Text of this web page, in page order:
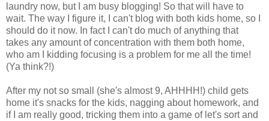
laundry now, but I am busy blogging! So that will have to
wait. The way I figure it, I can't blog with both kids home, so I
should do it now. In fact I can't do much of anything that
takes any amount of concentration with them both home,
who am I kidding focusing is a problem for me all the time!
(Ya think?!)
After my not so small (she's almost 9, AHHHH!) child gets
home it's snacks for the kids, nagging about homework, and
if I am really good, tricking them into a game of let's sort and